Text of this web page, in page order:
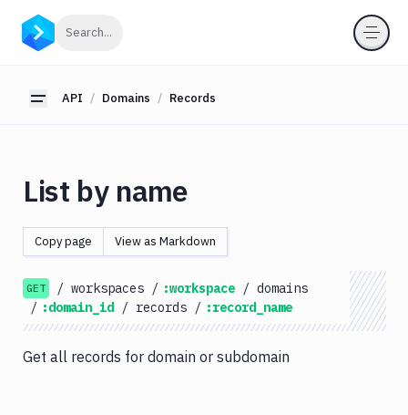
Search...
Toggle sidebar
API Domains Records
Getting
OAuth
Pipelines
Artifacts
Sandboxes
Targets
Distributions
Git
List by name
Copy page View as Markdown
GET / workspaces / :workspace / domains
/ :domain_id / records / :record_name
Get all records for domain or subdomain